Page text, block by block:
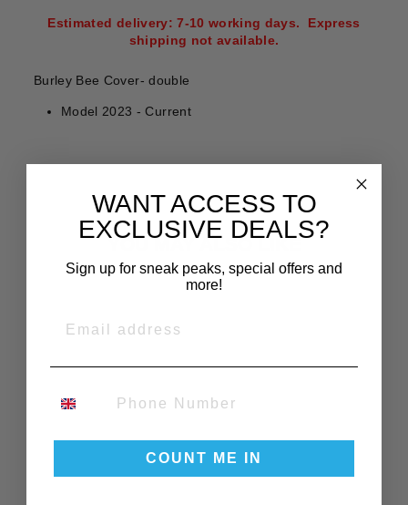
Estimated delivery: 7-10 working days. Express
shipping not available.
Burley Bee Cover- double
Model 2023 - Current
YOU MAY ALSO LIKE
BURLEY BEE
REPLACEMENT
COVER ( 2023 -
WANT ACCESS TO
EXCLUSIVE DEALS?
Sign up for sneak peaks, special offers and
more!
COUNT ME IN